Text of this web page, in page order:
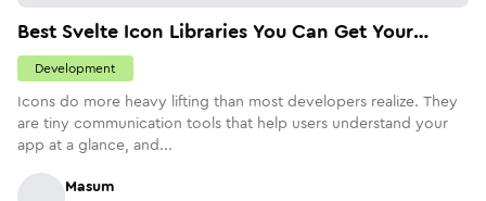
Best Svelte Icon Libraries You Can Get Your
Hands On Today
Development
Icons do more heavy lifting than most developers realize. They
are tiny communication tools that help users understand your
app at a glance, and...
Masum